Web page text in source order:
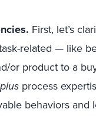
First, let’s
related — like
or product to a
plus process
behaviors and